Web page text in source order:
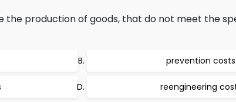
the production of goods, that do not meet the
prevention costs
reengineering